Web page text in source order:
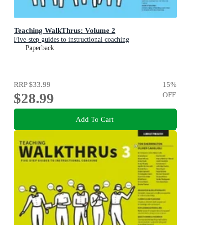
Teaching WalkThrus: Volume 2
Five-step guides to instructional coaching
Paperback
RRP$33.99
$28.99
15%
OFF
Add To Cart